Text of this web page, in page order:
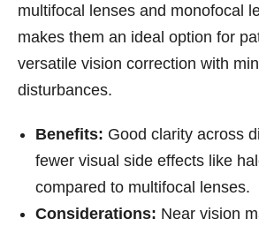
multifocal lenses and monofocal
makes them an ideal option for
versatile vision correction with
disturbances.
Benefits: Good clarity across
fewer visual side effects like
compared to multifocal lenses.
Considerations: Near vision